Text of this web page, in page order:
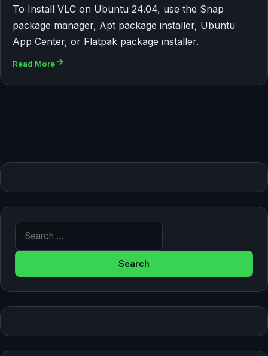
To Install VLC on Ubuntu 24.04, use the Snap
package manager, Apt package installer, Ubuntu
App Center, or Flatpak package installer.
Read More
Search for: